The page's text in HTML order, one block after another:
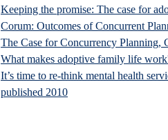
Keeping the promise: The case for
Corum: Outcomes of Concurrent
The Case for Concurrency Planning,
What makes adoptive family life
It’s time to re-think mental health
published 2010